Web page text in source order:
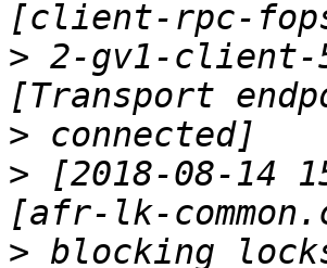
> 2-gv1-client-
>
> [2018-08-14
>